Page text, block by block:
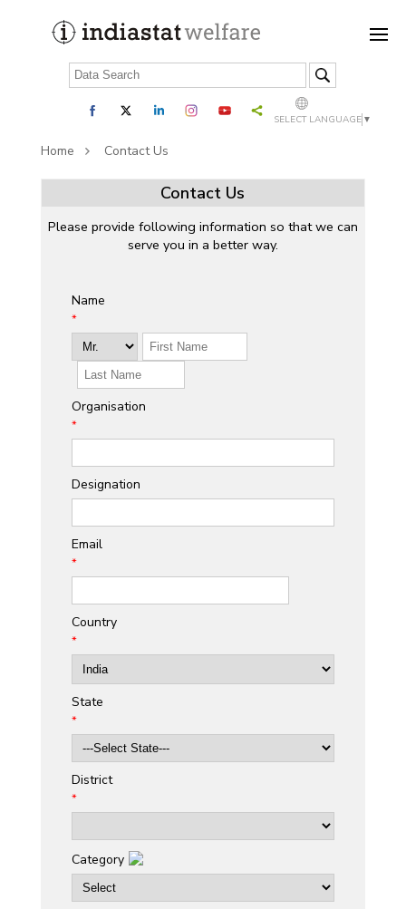
SELECT LANGUAGE ▼
Home Contact Us
Contact Us
Please provide following information so that we can
serve you in a better way.
Name
*
Organisation
*
Designation
Email
*
Country
*
State
*
District
*
Category